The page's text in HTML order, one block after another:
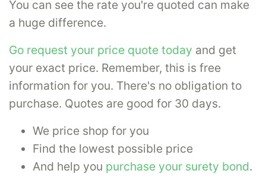
You can see the rate you're quoted can make
a huge difference.
Go request your price quote today and get
your exact price. Remember, this is free
information for you. There's no obligation to
purchase. Quotes are good for 30 days.
We price shop for you
Find the lowest possible price
And help you purchase your surety bond.